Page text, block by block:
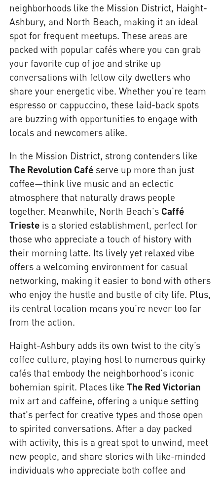
neighborhoods like the Mission District, Haight-
Ashbury, and North Beach, making it an ideal
spot for frequent meetups. These areas are
packed with popular cafés where you can grab
your favorite cup of joe and strike up
conversations with fellow city dwellers who
share your energetic vibe. Whether you're team
espresso or cappuccino, these laid-back spots
are buzzing with opportunities to engage with
locals and newcomers alike.
In the Mission District, strong contenders like
The Revolution Café serve up more than just
coffee—think live music and an eclectic
atmosphere that naturally draws people
together. Meanwhile, North Beach's Caffé
Trieste is a storied establishment, perfect for
those who appreciate a touch of history with
their morning latte. Its lively yet relaxed vibe
offers a welcoming environment for casual
networking, making it easier to bond with others
who enjoy the hustle and bustle of city life. Plus,
its central location means you’re never too far
from the action.
Haight-Ashbury adds its own twist to the city’s
coffee culture, playing host to numerous quirky
cafés that embody the neighborhood's iconic
bohemian spirit. Places likeThe Red Victorian
mix art and caffeine, offering a unique setting
that's perfect for creative types and those open
to spirited conversations. After a day packed
with activity, this is a great spot to unwind, meet
new people, and share stories with like-minded
individuals who appreciate both coffee and